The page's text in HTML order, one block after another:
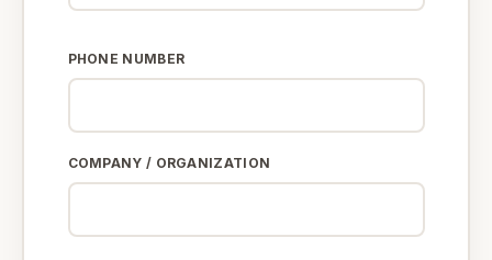
PHONE NUMBER
COMPANY / ORGANIZATION